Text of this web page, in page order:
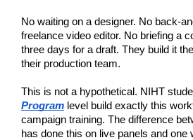
No waiting on a designer. No back-
freelance video editor. No briefing a
three days for a draft. They build it
their production team.
This is not a hypothetical. NIHT
Program level build exactly this
campaign training. The difference
has done this on live panels and one